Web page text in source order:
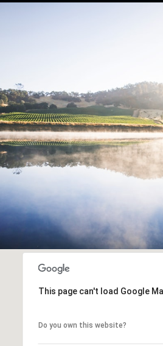
This page can't load Google
Do you own this website?